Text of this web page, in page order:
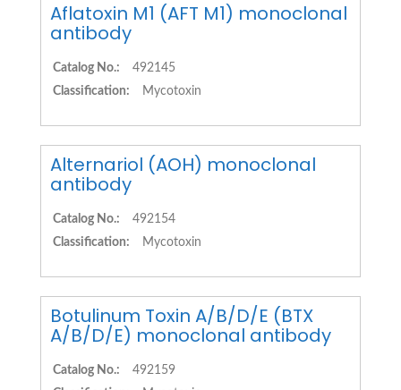
Aflatoxin M1 (AFT M1) monoclonal
antibody
Catalog No.:
492145
Classification:
Mycotoxin
Alternariol (AOH) monoclonal
antibody
Catalog No.:
492154
Classification:
Mycotoxin
Botulinum Toxin A/B/D/E (BTX
A/B/D/E) monoclonal antibody
Catalog No.:
492159